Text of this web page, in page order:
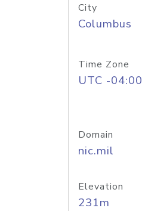
City
Columbus
Time Zone
UTC -04:00
Domain
nic.mil
Elevation
231m